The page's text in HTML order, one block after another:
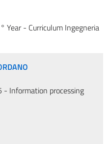
Year - Curriculum Ingegneria
- Information processing